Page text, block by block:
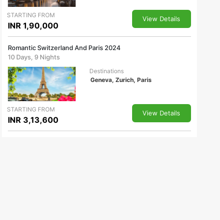
STARTING FROM
INR 1,90,000
View Details
Romantic Switzerland And Paris 2024
10 Days, 9 Nights
Destinations
Geneva, Zurich, Paris
STARTING FROM
INR 3,13,600
View Details